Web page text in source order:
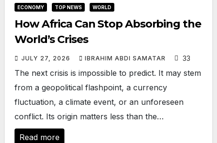
ECONOMY TOP NEWS WORLD
How Africa Can Stop Absorbing the
World’s Crises
JULY 27, 2026 IBRAHIM ABDI SAMATAR 33
The next crisis is impossible to predict. It may stem
from a geopolitical flashpoint, a currency
fluctuation, a climate event, or an unforeseen
conflict. Its origin matters less than the…
Read more